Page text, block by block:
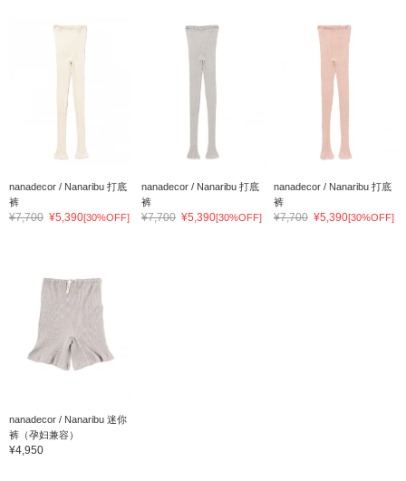
nanadecor / Nanaribu 打底
裤
¥7,700 ¥5,390[30%OFF]
nanadecor / Nanaribu 打底
裤
¥7,700 ¥5,390[30%OFF]
nanadecor / Nanaribu 打底
裤
¥7,700 ¥5,390[30%OFF]
nanadecor / Nanaribu 迷你
裤（孕妇兼容）
¥4,950